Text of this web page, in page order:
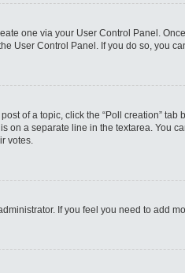
one via your User Control Panel.
User Control Panel. If you do so, you
of a topic, click the “Poll creation”
on a separate line in the textarea. You
votes.
If you feel you need to add